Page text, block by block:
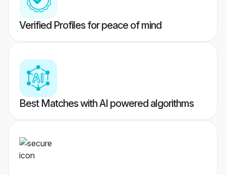
Verified Profiles for peace of mind
Best Matches with AI powered algorithms